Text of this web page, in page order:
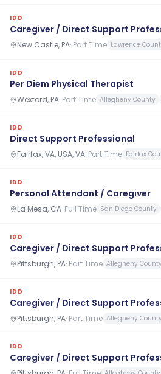
IDD
Caregiver / Direct Support
New Castle, PA· Part Time Lawrence
IDD
Per Diem Physical Therapist
Wexford, PA· Part Time Allegheny County
IDD
Direct Support Professional
Fairfax, VA, USA, VA· Part Time Fairfax
IDD
Personal Attendant / Caregiver
La Mesa, CA· Full Time San Diego County
IDD
Caregiver / Direct Support
Pittsburgh, PA· Part Time Allegheny
IDD
Caregiver / Direct Support
Pittsburgh, PA· Part Time Allegheny
IDD
Caregiver / Direct Support